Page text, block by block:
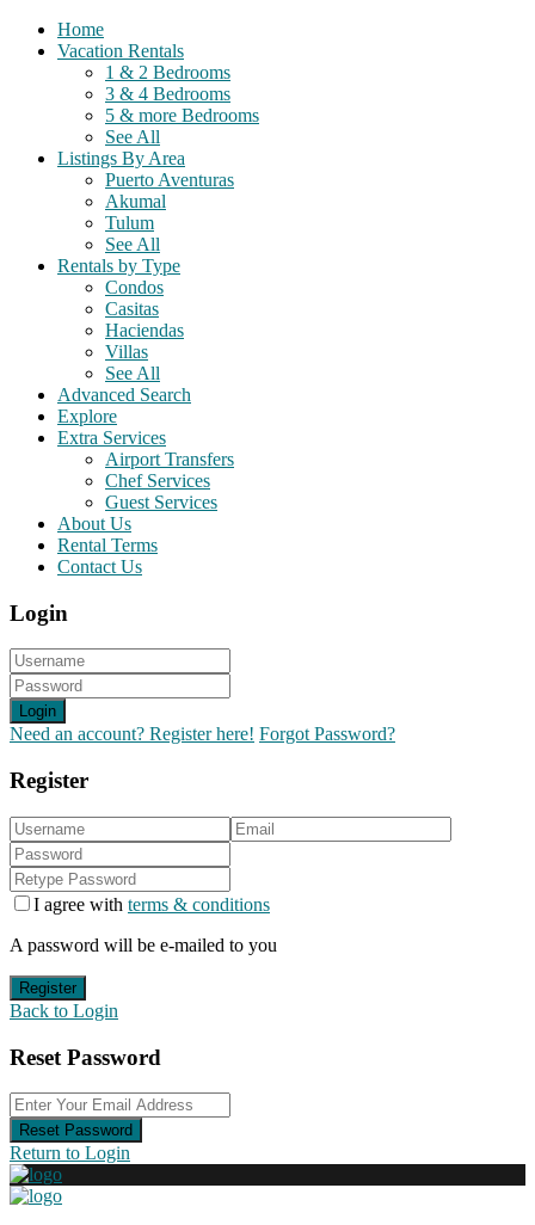
Home
Vacation Rentals
1 & 2 Bedrooms
3 & 4 Bedrooms
5 & more Bedrooms
See All
Listings By Area
Puerto Aventuras
Akumal
Tulum
See All
Rentals by Type
Condos
Casitas
Haciendas
Villas
See All
Advanced Search
Explore
Extra Services
Airport Transfers
Chef Services
Guest Services
About Us
Rental Terms
Contact Us
Login
Login
Need an account? Register here! Forgot Password?
Register
I agree with terms & conditions
A password will be e-mailed to you
Register
Back to Login
Reset Password
Reset Password
Return to Login